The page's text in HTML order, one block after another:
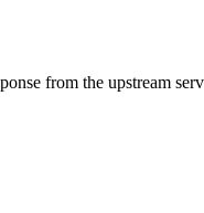
from the upstream